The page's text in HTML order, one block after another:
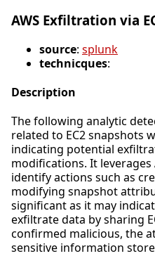
AWS Exfiltration via
source: splunk
technicques:
Description
The following analytic
related to EC2 snapshots
indicating potential
modifications. It leverages
identify actions such as
modifying snapshot
significant as it may
exfiltrate data by sharing
confirmed malicious, the
sensitive information